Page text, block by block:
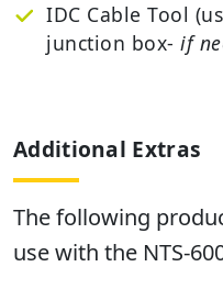
IDC Cable Tool
junction box-if
Additional Extras
The following
use with the NTS-